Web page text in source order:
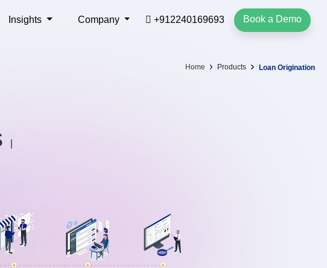
Insights Company +912240169693 Book a Demo
Home Products Loan Origination